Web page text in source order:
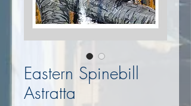
Eastern Spinebill
Astratta